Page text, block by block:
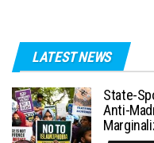
LATEST NEWS
State-
Anti-